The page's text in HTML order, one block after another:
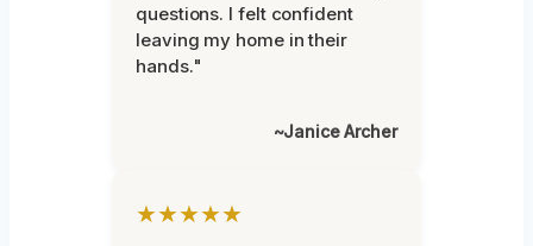
questions. I felt confident
leaving my home in their
hands."
~Janice Archer
★★★★★